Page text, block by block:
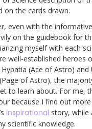
on the cards drawn.
even with the
on the guidebook for
myself with each
well-established heroes
(Ace of Astro) and
of Astro), the
to learn about. For me,
because I find out
inspirational story, while
scientific knowledge.